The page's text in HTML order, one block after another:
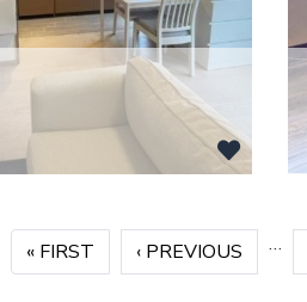
«
« FIRST ‹‹ PREVIOUS …